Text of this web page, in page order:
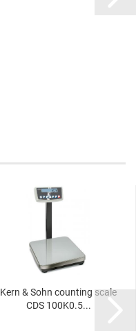
Kern & Sohn counting scale
CDS 100K0.5...